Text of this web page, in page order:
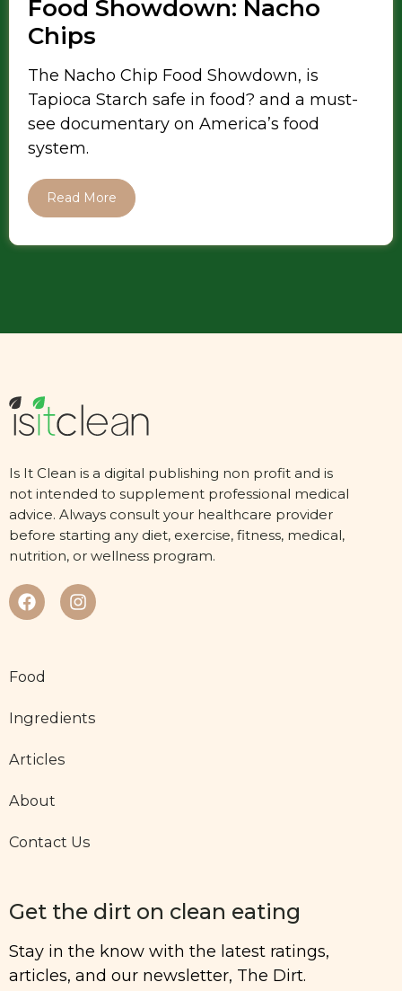
Food Showdown: Nacho
Chips
The Nacho Chip Food Showdown, is
Tapioca Starch safe in food? and a must-
see documentary on America’s food
system.
Read More
Is It Clean is a digital publishing non profit and is
not intended to supplement professional medical
advice. Always consult your healthcare provider
before starting any diet, exercise, fitness, medical,
nutrition, or wellness program.
Food
Ingredients
Articles
About
Contact Us
Get the dirt on clean eating
Stay in the know with the latest ratings,
articles, and our newsletter, The Dirt.